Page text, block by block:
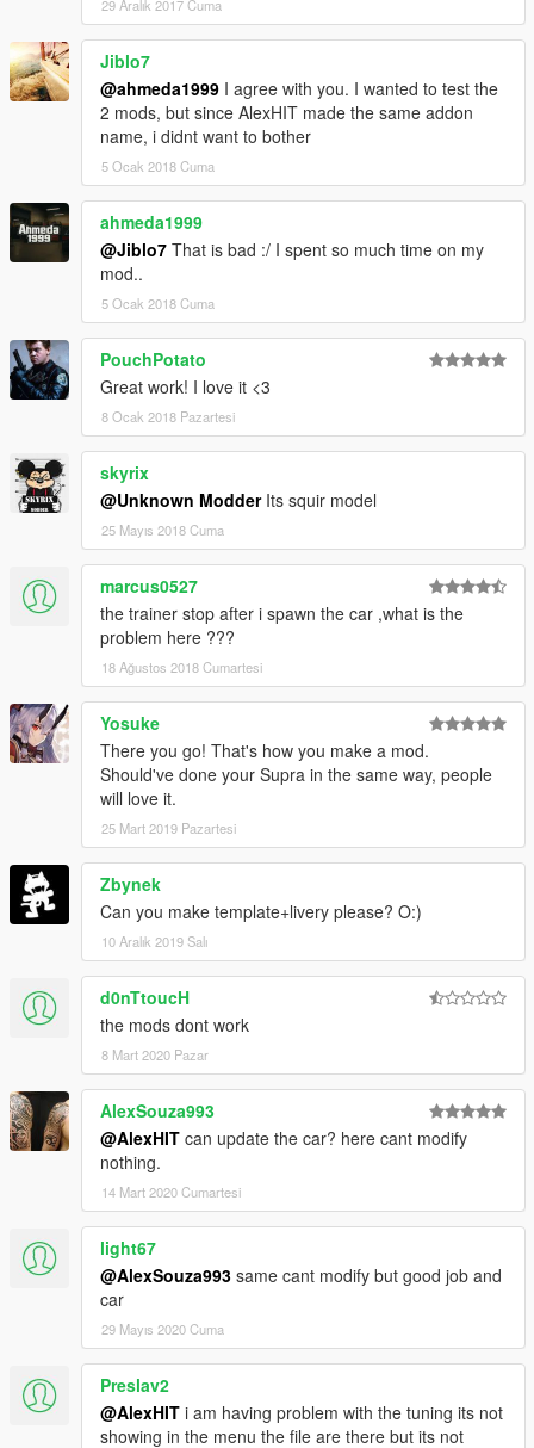
29 Aralık 2017 Cuma
Jiblo7
@ahmeda1999 I agree with you. I wanted to test the
2 mods, but since AlexHIT made the same addon
name, i didnt want to bother
5 Ocak 2018 Cuma
ahmeda1999
@Jiblo7 That is bad :/ I spent so much time on my
mod..
5 Ocak 2018 Cuma
PouchPotato
Great work! I love it <3
8 Ocak 2018 Pazartesi
skyrix
@Unknown ModderIts squir model
25 Mayıs 2018 Cuma
marcus0527
the trainer stop after i spawn the car ,what is the
problem here ???
18 Ağustos 2018 Cumartesi
Yosuke
There you go! That's how you make a mod.
Should've done your Supra in the same way, people
will love it.
25 Mart 2019 Pazartesi
Zbynek
Can you make template+livery please? O:)
10 Aralık 2019 Salı
d0nTtoucH
the mods dont work
8 Mart 2020 Pazar
AlexSouza993
@AlexHIT can update the car? here cant modify
nothing.
14 Mart 2020 Cumartesi
light67
@AlexSouza993 same cant modify but good job and
car
29 Mayıs 2020 Cuma
Preslav2
@AlexHIT i am having problem with the tuning its not
showing in the menu the file are there but its not